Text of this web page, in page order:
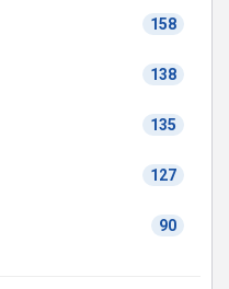
158
138
135
127
90